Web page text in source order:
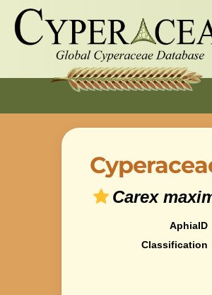
Carex
AphiaID
Classification